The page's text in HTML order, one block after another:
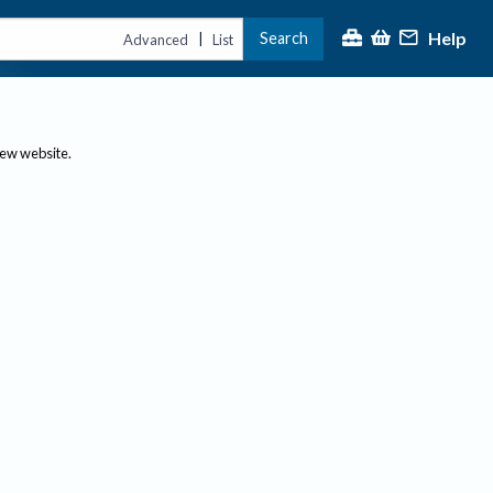
Advanced | List Search Help
website.